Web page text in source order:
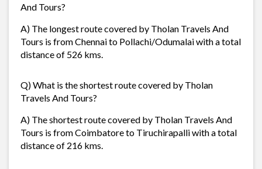
And Tours?
A) The longest route covered by Tholan Travels And
Tours is from Chennai to Pollachi/Odumalai with a total
distance of 526 kms.
Q) What is the shortest route covered by Tholan
Travels And Tours?
A) The shortest route covered by Tholan Travels And
Tours is from Coimbatore to Tiruchirapalli with a total
distance of 216 kms.